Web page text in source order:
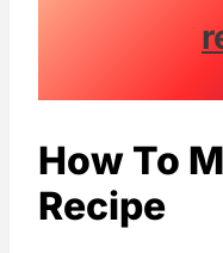
How To
Recipe